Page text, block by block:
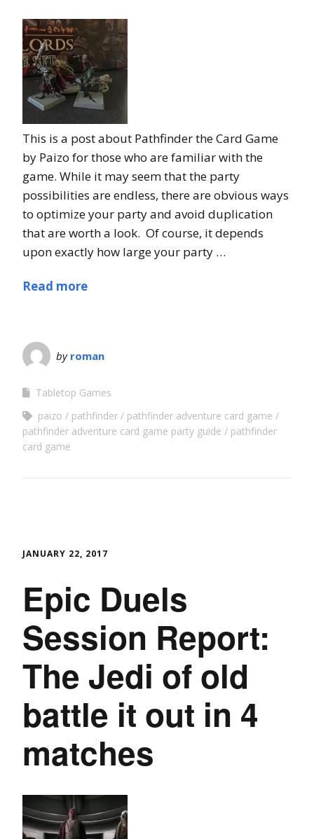
This is a post about Pathfinder the Card Game
by Paizo for those who are familiar with the
game. While it may seem that the party
possibilities are endless, there are obvious ways
to optimize your party and avoid duplication
that are worth a look. Of course, it depends
upon exactly how large your party …
Read more
by roman
Tabletop Games
paizo
pathfinder
pathfinder adventure card game
pathfinder adventure card game party guide
pathfinder
card game
JANUARY 22, 2017
Epic Duels
Session Report:
The Jedi of old
battle it out in 4
matches